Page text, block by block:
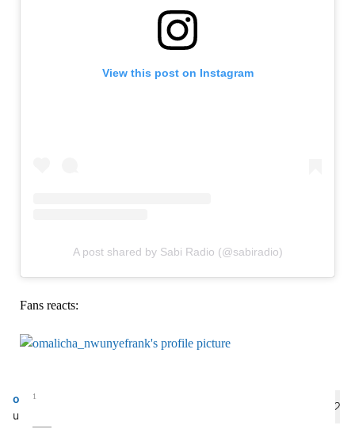
View this post on Instagram
A post shared by Sabi Radio (@sabiradio)
Fans reacts:
omalicha_nwunyefrank
up, hands in the air 😂😂😂 No hands🤚
1